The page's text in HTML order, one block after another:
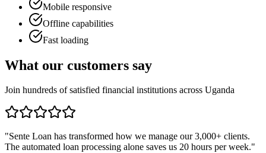
Mobile responsive
Offline capabilities
Fast loading
What our customers say
Join hundreds of satisfied financial institutions across Uganda
"Sente Loan has transformed how we manage our 3,000+ clients.
The automated loan processing alone saves us 20 hours per week."